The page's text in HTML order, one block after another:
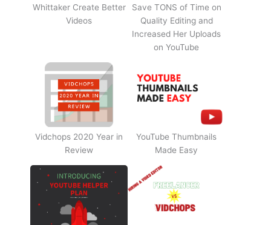
Whittaker Create Better
Videos
Save TONS of Time on
Quality Editing and
Increased Her Uploads
on YouTube
Vidchops 2020 Year in
Review
YouTube Thumbnails
Made Easy